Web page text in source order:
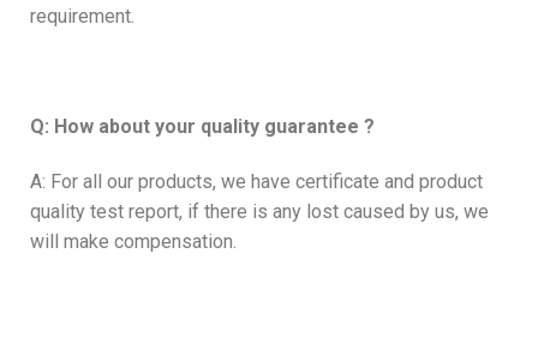
requirement.
Q: How about your quality guarantee ?
A: For all our products, we have certificate and product
quality test report, if there is any lost caused by us, we
will make compensation.